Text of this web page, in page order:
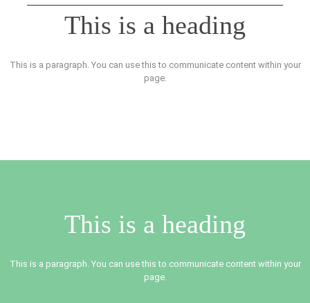
This is a heading
This is a paragraph. You can use this to communicate content within your
page.
This is a heading
This is a paragraph. You can use this to communicate content within your
page.